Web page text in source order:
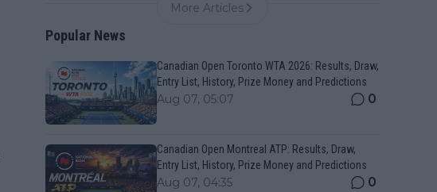
More Articles
Popular News
Canadian Open Toronto WTA 2026: Results, Draw,
Entry List, History, Prize Money and Predictions
Aug 07, 05:07 0
Canadian Open Montreal ATP: Results, Draw,
Entry List, History, Prize Money and Predictions
Aug 07, 04:35 0